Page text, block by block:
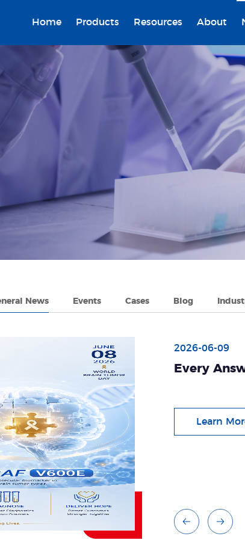
Home Products Resources About
News Events Cases Blog
2026-06-09
Every
Learn